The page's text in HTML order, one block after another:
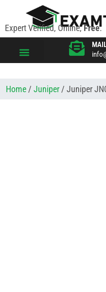
Expert Verified, Online,Free.
Home / Juniper / Juniper